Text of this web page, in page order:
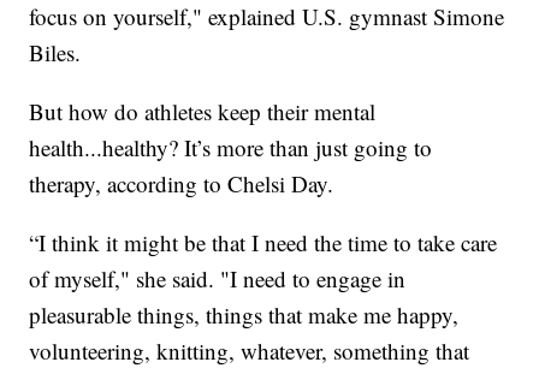
focus on yourself," explained U.S. gymnast Simone
Biles.
But how do athletes keep their mental
health...healthy? It’s more than just going to
therapy, according to Chelsi Day.
“I think it might be that I need the time to take care
of myself," she said. "I need to engage in
pleasurable things, things that make me happy,
volunteering, knitting, whatever, something that